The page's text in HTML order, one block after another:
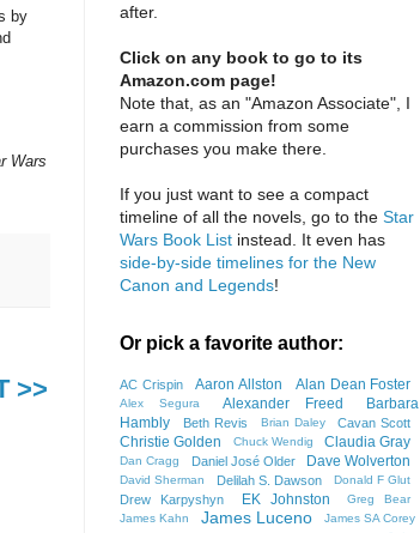
by
Wars
>>
after.
Click on any book to go to its
Amazon.com page!
Note that, as an "Amazon Associate", I
earn a commission from some
purchases you make there.
If you just want to see a compact
timeline of all the novels, go to the Star
Wars Book List instead. It even has
side-by-side timelines for the New
Canon and Legends!
Or pick a favorite author:
AC Crispin Aaron Allston Alan Dean Foster
Alex Segura Alexander Freed
Barbara
Hambly
Beth Revis Brian Daley Cavan Scott
Christie Golden Chuck Wendig Claudia Gray
Dan Cragg Daniel José Older Dave Wolverton
David Sherman Delilah S. Dawson Donald F Glut
Drew Karpyshyn EK Johnston
Greg Bear
James Kahn
James Luceno James SA Corey